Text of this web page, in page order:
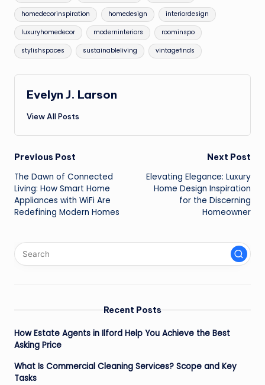
homedecorinspiration homedesign interiordesign
luxuryhomedecor moderninteriors roominspo
stylishspaces sustainableliving vintagefinds
Evelyn J. Larson
View All Posts
Post
navigation
Previous Post
The Dawn of Connected
Living: How Smart Home
Appliances with WiFi Are
Redefining Modern Homes
Next Post
Elevating Elegance: Luxury
Home Design Inspiration
for the Discerning
Homeowner
Recent Posts
How Estate Agents in Ilford Help You Achieve the Best
Asking Price
What Is Commercial Cleaning Services? Scope and Key
Tasks